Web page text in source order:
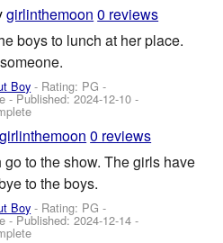
girlinthemoon 0 reviews
boys to lunch at her place.
Boy - Rating: PG -
- Published:2024-12-10 -
girlinthemoon 0 reviews
to the show. The girls have
to the boys.
Boy - Rating: PG -
- Published:2024-12-14 -